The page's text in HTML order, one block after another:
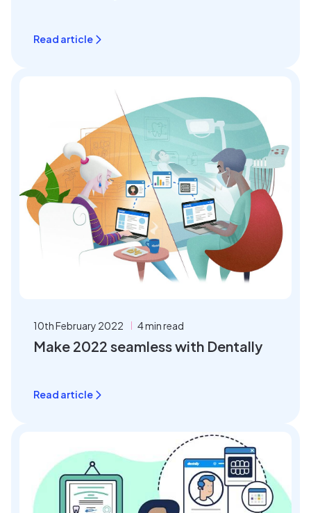
Read article
10th February 2022 4 min read
Make 2022 seamless with Dentally
Read article